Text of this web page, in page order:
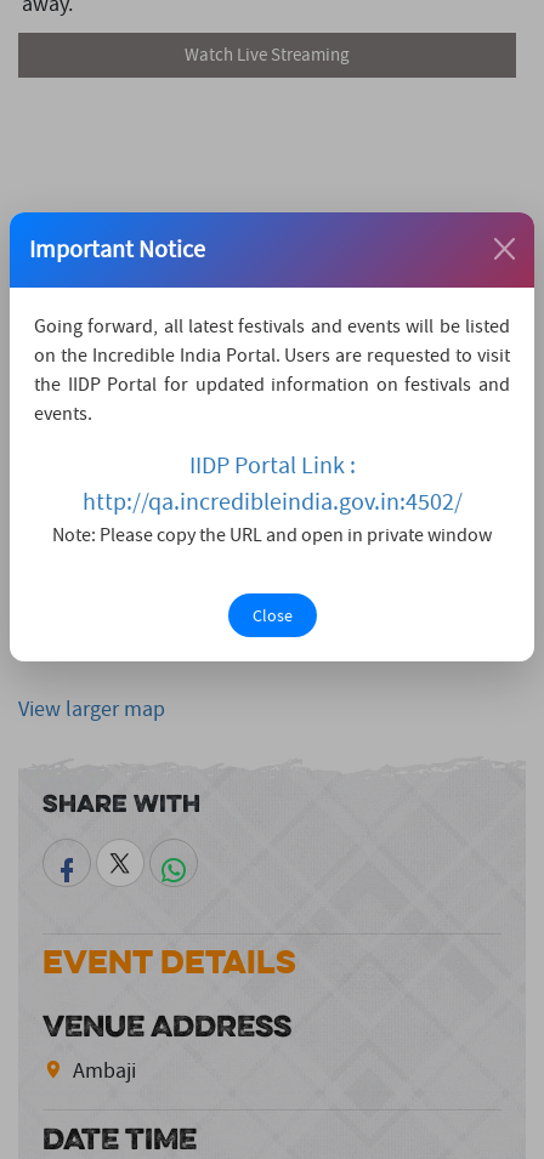
Watch Live Streaming
View larger map
Share With
Event Details
VENUE ADDRESS
Ambaji
DATE TIME
Important Notice
Going forward, all latest festivals and events will be listed
on the Incredible India Portal. Users are requested to visit
the IIDP Portal for updated information on festivals and
events.
IIDP Portal Link :
http://qa.incredibleindia.gov.in:4502/
Note: Please copy the URL and open in private window
Close